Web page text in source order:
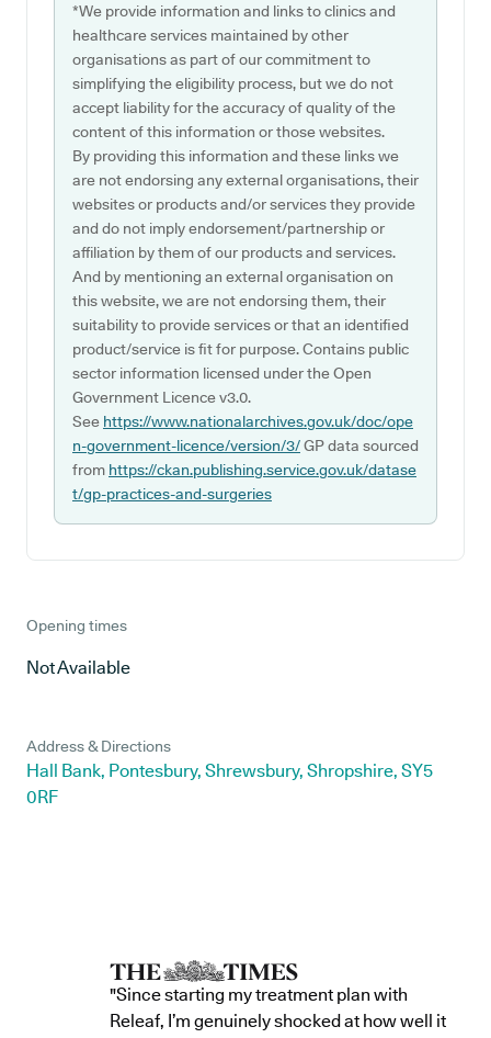
*We provide information and links to clinics and
healthcare services maintained by other
organisations as part of our commitment to
simplifying the eligibility process, but we do not
accept liability for the accuracy of quality of the
content of this information or those websites.
By providing this information and these links we
are not endorsing any external organisations, their
websites or products and/or services they provide
and do not imply endorsement/partnership or
affiliation by them of our products and services.
And by mentioning an external organisation on
this website, we are not endorsing them, their
suitability to provide services or that an identified
product/service is fit for purpose. Contains public
sector information licensed under the Open
Government Licence v3.0.
See https://www.nationalarchives.gov.uk/doc/ope
n-government-licence/version/3/GP data sourced
from https://ckan.publishing.service.gov.uk/datase
t/gp-practices-and-surgeries
Opening times
Not Available
Address & Directions
Hall Bank, Pontesbury, Shrewsbury, Shropshire, SY5
0RF
"Since starting my treatment plan with
Releaf, I’m genuinely shocked at how well it